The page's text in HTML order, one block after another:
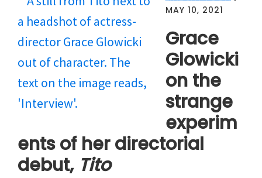
MAY 10, 2021
Grace
Glowicki
on the
strange
experim
ents of her directorial
debut, Tito